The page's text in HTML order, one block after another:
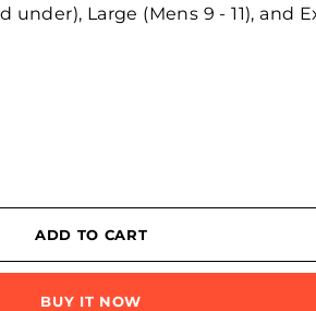
Large (Mens 9 - 11), and
ADD TO CART
BUY IT NOW